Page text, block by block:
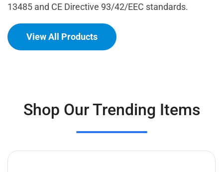
13485 and CE Directive 93/42/EEC standards.
View All Products
Shop Our Trending Items